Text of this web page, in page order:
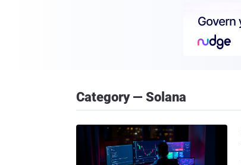
Category — Solana